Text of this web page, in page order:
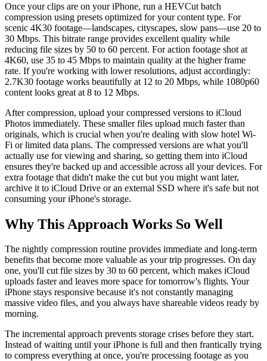
Once your clips are on your iPhone, run a HEVCut batch
compression using presets optimized for your content type. For
scenic 4K30 footage—landscapes, cityscapes, slow pans—use 20 to
30 Mbps. This bitrate range provides excellent quality while
reducing file sizes by 50 to 60 percent. For action footage shot at
4K60, use 35 to 45 Mbps to maintain quality at the higher frame
rate. If you're working with lower resolutions, adjust accordingly:
2.7K30 footage works beautifully at 12 to 20 Mbps, while 1080p60
content looks great at 8 to 12 Mbps.
After compression, upload your compressed versions to iCloud
Photos immediately. These smaller files upload much faster than
originals, which is crucial when you're dealing with slow hotel Wi-
Fi or limited data plans. The compressed versions are what you'll
actually use for viewing and sharing, so getting them into iCloud
ensures they're backed up and accessible across all your devices. For
extra footage that didn't make the cut but you might want later,
archive it to iCloud Drive or an external SSD where it's safe but not
consuming your iPhone's storage.
Why This Approach Works So Well
The nightly compression routine provides immediate and long-term
benefits that become more valuable as your trip progresses. On day
one, you'll cut file sizes by 30 to 60 percent, which makes iCloud
uploads faster and leaves more space for tomorrow's flights. Your
iPhone stays responsive because it's not constantly managing
massive video files, and you always have shareable videos ready by
morning.
The incremental approach prevents storage crises before they start.
Instead of waiting until your iPhone is full and then frantically trying
to compress everything at once, you're processing footage as you